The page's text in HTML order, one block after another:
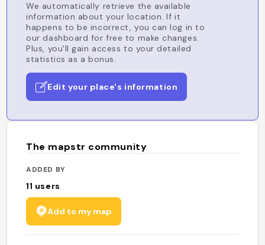
We automatically retrieve the available
information about your location. If it
happens to be incorrect, you can log in to
our dashboard for free to make changes.
Plus, you'll gain access to your detailed
statistics as a bonus.
Edit your place's information
The mapstr community
ADDED BY
11 users
Add to my map